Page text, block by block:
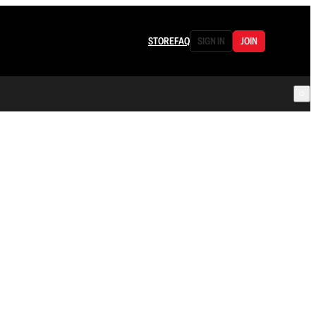
STOREFAQ SIGN IN JOIN